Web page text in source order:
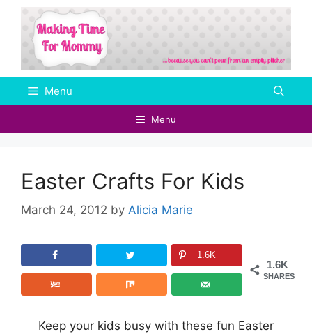
Skip
content
Menu
Menu
Easter Crafts For Kids
March 24, 2012 by Alicia Marie
1.6K
SHARES
1.6K
Keep your kids busy with these fun Easter